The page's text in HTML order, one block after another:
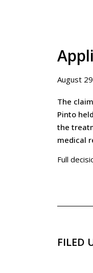
August
The
Pinto
the
medical
Full
FILED